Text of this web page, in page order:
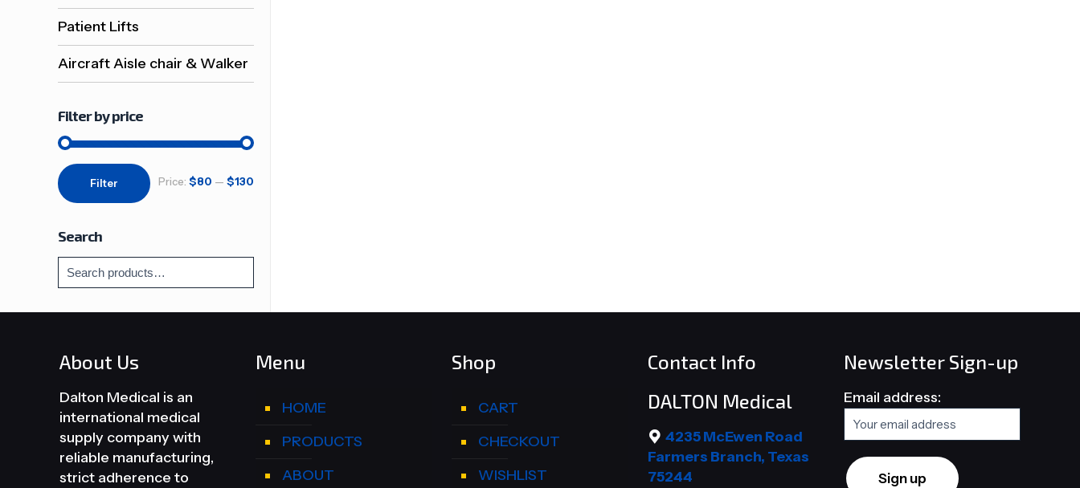
Patient Lifts
Aircraft Aisle chair & Walker
Filter by price
Min
price
Max
price
Filter Price:$80 —$130
Search
About Us
Dalton Medical is an
international medical
supply company with
reliable manufacturing,
strict adherence to
Menu
HOME
PRODUCTS
ABOUT
Shop
CART
CHECKOUT
WISHLIST
Contact Info
DALTON Medical
4235 McEwen Road
Farmers Branch, Texas
75244
Newsletter Sign-up
Email address: